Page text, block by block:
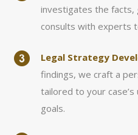
investigates the facts,
consults with experts
Legal Strategy
findings, we craft a
tailored to your case’s
goals.